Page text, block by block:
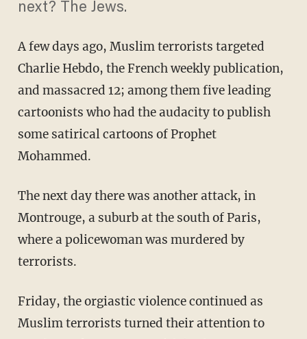
next? The Jews.
A few days ago, Muslim terrorists targeted
Charlie Hebdo, the French weekly publication,
and massacred 12; among them five leading
cartoonists who had the audacity to publish
some satirical cartoons of Prophet
Mohammed.
The next day there was another attack, in
Montrouge, a suburb at the south of Paris,
where a policewoman was murdered by
terrorists.
Friday, the orgiastic violence continued as
Muslim terrorists turned their attention to